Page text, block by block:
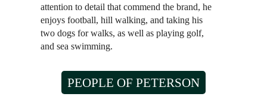
attention to detail that commend the brand, he
enjoys football, hill walking, and taking his
two dogs for walks, as well as playing golf,
and sea swimming.
PEOPLE OF PETERSON